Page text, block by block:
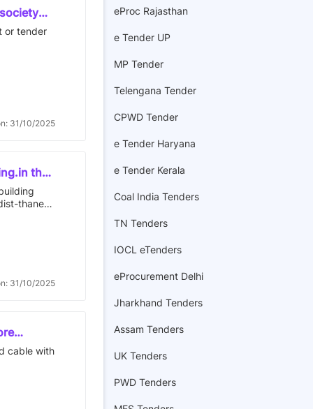
lying.
no./301
or tender
31/10/2025
the
sq.mrs
thane
and
on plot of
31/10/2025
694
cable with
eProc Rajasthan
e Tender UP
MP Tender
Telengana Tender
CPWD Tender
e Tender Haryana
e Tender Kerala
Coal India Tenders
TN Tenders
IOCL eTenders
eProcurement Delhi
Jharkhand Tenders
Assam Tenders
UK Tenders
PWD Tenders